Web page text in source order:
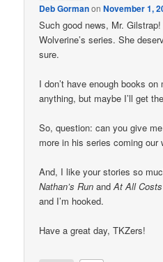
Deb GormanonNovember 1,
Such good news, Mr.
Wolverine’s series. She
sure.
I don’t have enough books
anything, but maybe I’ll get
So, question: can you give
more in his series coming our
And, I like your stories so
Nathan’s Run andAt All Costs
and I’m hooked.
Have a great day, TKZers!